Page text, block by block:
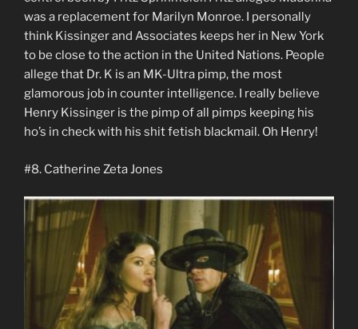
was a replacement for Marilyn Monroe. I personally
think Kissinger and Associates keeps her in New York
to be close to the action in the United Nations. People
allege that Dr. K is an MK-Ultra pimp, the most
glamorous job in counter intelligence. I really believe
Henry Kissinger is the pimp of all pimps keeping his
ho’s in check with his shit fetish blackmail. Oh Henry!
#8. Catherine Zeta Jones